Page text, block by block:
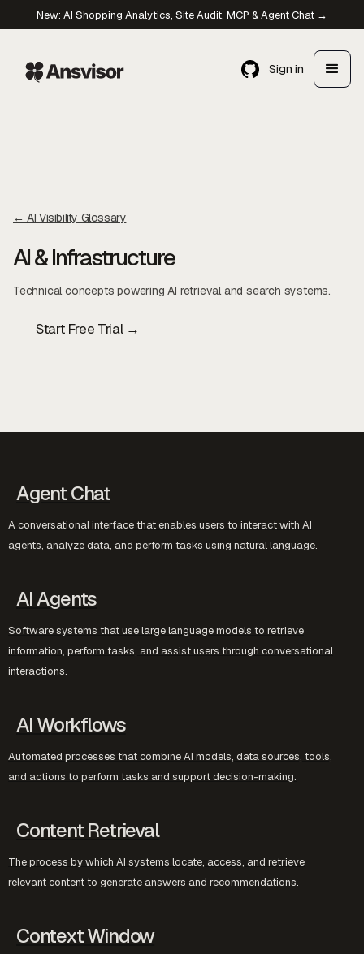
New: AI Shopping Analytics, Site Audit, MCP & Agent Chat →
Sign in
← AI Visibility Glossary
AI & Infrastructure
Technical concepts powering AI retrieval and search systems.
Start Free Trial →
Agent Chat
A conversational interface that enables users to interact with AI
agents, analyze data, and perform tasks using natural language.
AI Agents
Software systems that use large language models to retrieve
information, perform tasks, and assist users through conversational
interactions.
AI Workflows
Automated processes that combine AI models, data sources, tools,
and actions to perform tasks and support decision-making.
Content Retrieval
The process by which AI systems locate, access, and retrieve
relevant content to generate answers and recommendations.
Context Window